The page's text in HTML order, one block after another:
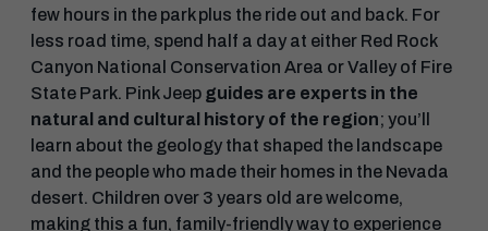
few hours in the park plus the ride out and back. For
less road time, spend half a day at either Red Rock
Canyon National Conservation Area or Valley of Fire
State Park. Pink Jeep guides are experts in the
natural and cultural history of the region; you’ll
learn about the geology that shaped the landscape
and the people who made their homes in the Nevada
desert. Children over 3 years old are welcome,
making this a fun, family-friendly way to experience